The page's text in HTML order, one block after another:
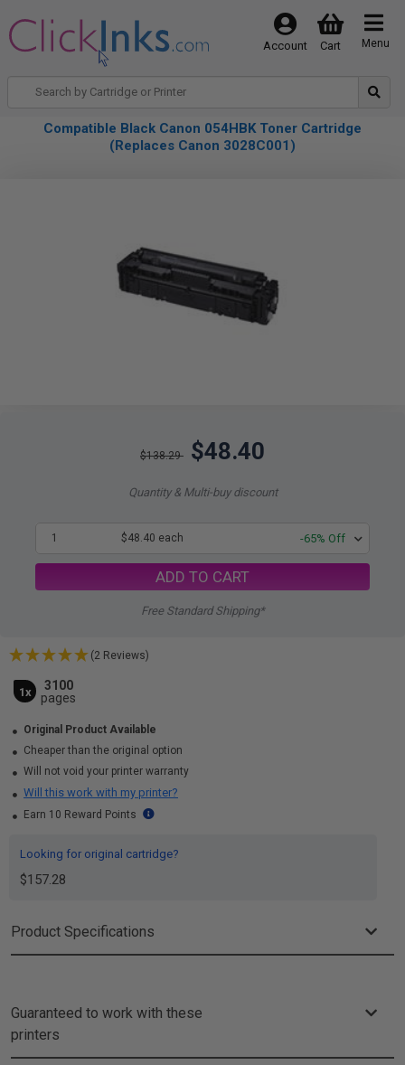
Menu
Cart
Account
Compatible Black Canon 054HBK Toner Cartridge
(Replaces Canon 3028C001)
$138.29 $48.40
Quantity & Multi-buy discount
1 $48.40 each -65% Off
ADD TO CART
Free Standard Shipping*
(2 Reviews)
1x
3100
pages
Original Product Available
Cheaper than the original option
Will not void your printer warranty
Will this work with my printer?
Earn 10 Reward Points
Looking for original cartridge?
$157.28
Product Specifications
Guaranteed to work with these
printers